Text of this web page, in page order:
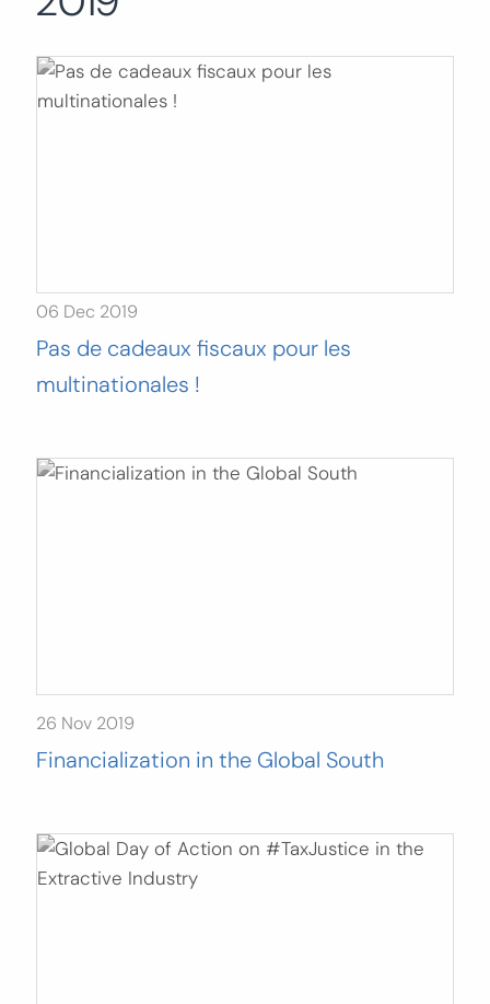
06 Dec 2019
Pas de cadeaux fiscaux pour les
multinationales !
26 Nov 2019
Financialization in the Global South